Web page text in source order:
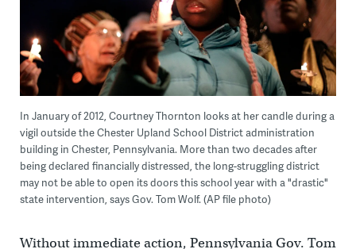
In January of 2012, Courtney Thornton looks at her candle during a
vigil outside the Chester Upland School District administration
building in Chester, Pennsylvania. More than two decades after
being declared financially distressed, the long-struggling district
may not be able to open its doors this school year with a "drastic"
state intervention, says Gov. Tom Wolf. (AP file photo)
Without immediate action, Pennsylvania Gov. Tom